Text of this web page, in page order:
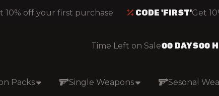
off your first purchase CODE 'FIRST'Get
Time Left on Sale00 DAYS00 H
Packs Single Weapons Sesonal